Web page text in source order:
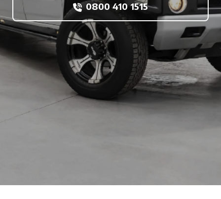
0800 410 1515